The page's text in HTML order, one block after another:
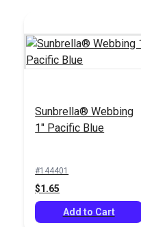
Sunbrella® Webbing
1" Pacific Blue
#144401
$1.65
Add to Cart